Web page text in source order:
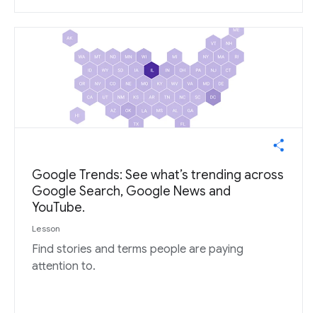
Google Trends: See what’s trending across
Google Search, Google News and
YouTube.
Lesson
Find stories and terms people are paying
attention to.